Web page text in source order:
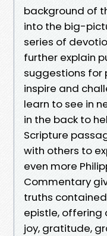
background of
into the big-
series of
further explain
suggestions for
inspire and
learn to see in
in the back to
Scripture
with others to
even more
Commentary
truths
epistle, offering
joy, gratitude,